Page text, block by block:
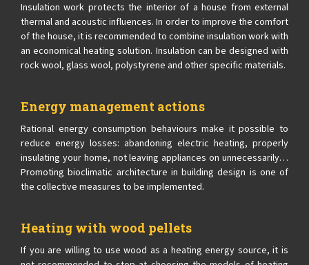
Insulation work protects the interior of a house from external
thermal and acoustic influences. In order to improve the comfort
of the house, it is recommended to combine insulation work with
an economical heating solution. Insulation can be designed with
rock wool, glass wool, polystyrene and other specific materials.
Energy management actions
Rational energy consumption behaviours make it possible to
reduce energy losses: abandoning electric heating, properly
insulating your home, not leaving appliances on unnecessarily…
Promoting bioclimatic architecture in building design is one of
the collective measures to be implemented.
Heating with wood pellets
If you are willing to use wood as a heating energy source, it is